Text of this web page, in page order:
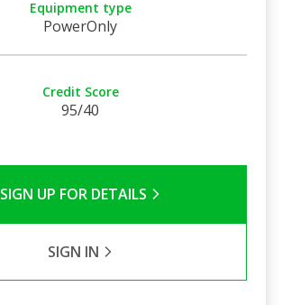
Equipment type
PowerOnly
Credit Score
95/40
SIGN UP FOR DETAILS
SIGN IN